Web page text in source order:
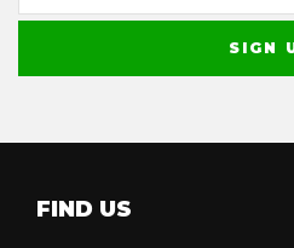
FIND US